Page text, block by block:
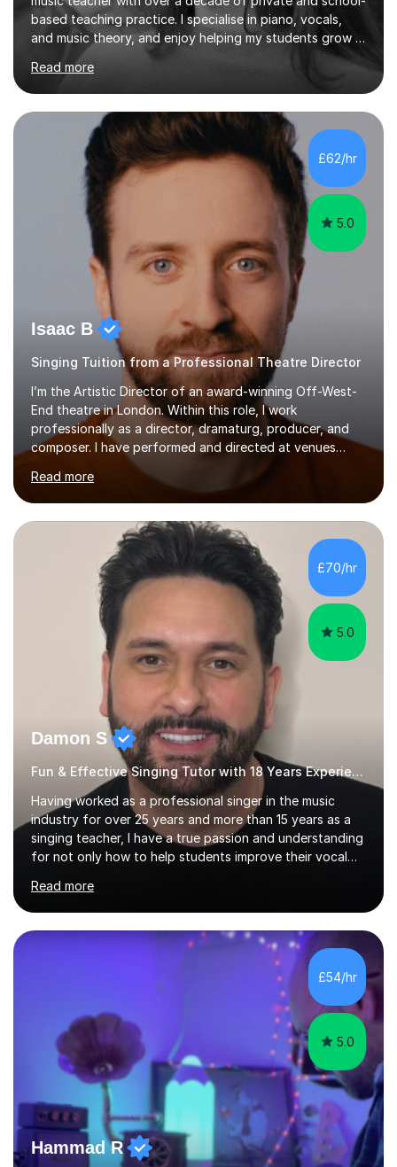
based teaching practice. I specialise in piano, vocals,
and music theory, and enjoy helping my students grow in
their musical skill, creativity, and confidence.I hold a
First-Class Bachelor's degree in Music and a First-Class
Master’s degree in Composition and Sonic Art, and I’m
currently studying for a PhD in Music Composition. My
academic background gives me a deep understanding
of both practical and theoretical music, which I aim to
integrate into all of my lessons in a fun and acc...
Read more
£62/hr
5.0
Isaac B
Singing Tuition from a Professional Theatre Director
I’m the Artistic Director of an award-winning Off-West-
End theatre in London. Within this role, I work
professionally as a director, dramaturg, producer, and
composer. I have performed and directed at venues
across the UK, including the Royal Festival Hall, as well
as internationally, and my writing has also been
performed on the BBC.Alongside this, I have 17 years of
teaching experience with my work firmly grounded in the
day-to-day realities of the performing arts industry.
While most of my work is with professionals, I also
greatly enjoy working with dedicated hobbyists and
young people considering a...
Read more
£70/hr
5.0
Damon S
Fun & Effective Singing Tutor with 18 Years Experience.
Having worked as a professional singer in the music
industry for over 25 years and more than 15 years as a
singing teacher, I have a true passion and understanding
for not only how to help students improve their vocal
performer.ABOUT THE LESSONS: During your first
singing lesson, I will assess your current vocal strengths
and weaknesses as well as mark your vocal range. I will
then be able to offer custom warmups, exercises &
songs that will improve your vocals, technique & range.
Song choices will be kept to your preferred music style.
Read more
£54/hr
5.0
Hammad R